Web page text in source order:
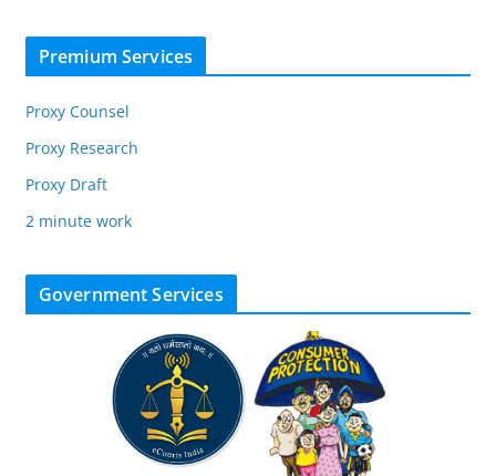
Premium Services
Proxy Counsel
Proxy Research
Proxy Draft
2 minute work
Government Services